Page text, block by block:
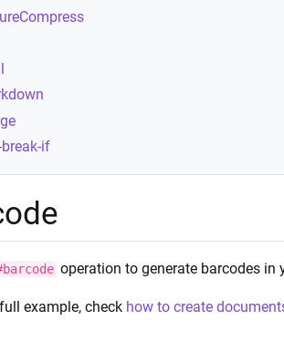
if
operation to generate barcodes in
example, check how to create